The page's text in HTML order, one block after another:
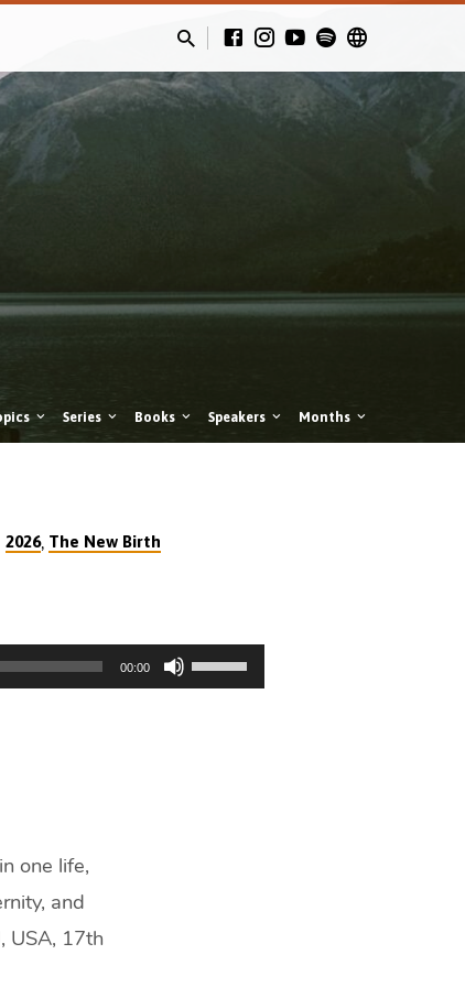
Series Books Speakers Months
2026, The New Birth
00:00
one life,
and
USA, 17th